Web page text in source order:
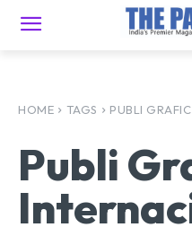
HOME TAGS PUBLI
Publi